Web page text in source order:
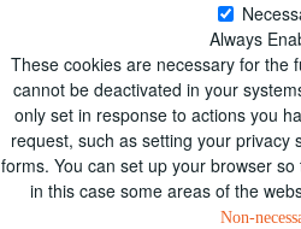
Always
These cookies are necessary for the
cannot be deactivated in your
only set in response to actions you
request, such as setting your privacy
forms. You can set up your browser
in this case some areas of the
Non-